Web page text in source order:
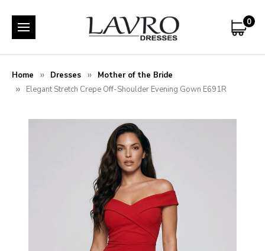
0
Home Dresses
Mother of the Bride
Elegant Stretch Crepe Off-Shoulder Evening Gown E691R